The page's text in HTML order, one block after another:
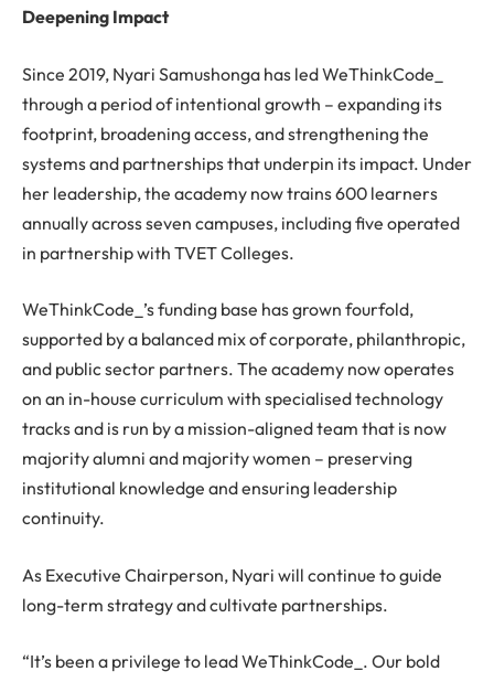
Deepening Impact
Since 2019, Nyari Samushonga has led WeThinkCode_
through a period of intentional growth – expanding its
footprint, broadening access, and strengthening the
systems and partnerships that underpin its impact. Under
her leadership, the academy now trains 600 learners
annually across seven campuses, including five operated
in partnership with TVET Colleges.
WeThinkCode_’s funding base has grown fourfold,
supported by a balanced mix of corporate, philanthropic,
and public sector partners. The academy now operates
on an in-house curriculum with specialised technology
tracks and is run by a mission-aligned team that is now
majority alumni and majority women – preserving
institutional knowledge and ensuring leadership
continuity.
As Executive Chairperson, Nyari will continue to guide
long-term strategy and cultivate partnerships.
“It’s been a privilege to lead WeThinkCode_. Our bold